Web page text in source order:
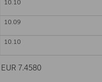
10.10
10.09
10.10
7.4580